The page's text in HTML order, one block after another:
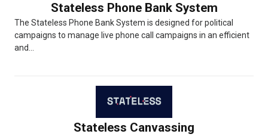
Stateless Phone Bank System
The Stateless Phone Bank System is designed for political
campaigns to manage live phone call campaigns in an efficient
and...
Stateless Canvassing